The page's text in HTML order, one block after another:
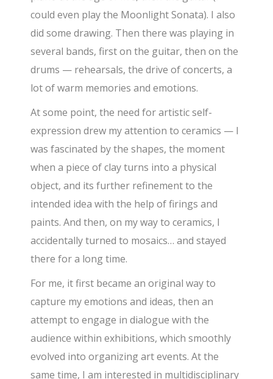
could even play the Moonlight Sonata). I also
did some drawing. Then there was playing in
several bands, first on the guitar, then on the
drums — rehearsals, the drive of concerts, a
lot of warm memories and emotions.
At some point, the need for artistic self-
expression drew my attention to ceramics — I
was fascinated by the shapes, the moment
when a piece of clay turns into a physical
object, and its further refinement to the
intended idea with the help of firings and
paints. And then, on my way to ceramics, I
accidentally turned to mosaics… and stayed
there for a long time.
For me, it first became an original way to
capture my emotions and ideas, then an
attempt to engage in dialogue with the
audience within exhibitions, which smoothly
evolved into organizing art events. At the
same time, I am interested in multidisciplinary